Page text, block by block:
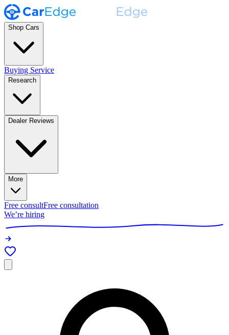
Shop Cars
Buying Service
Research
Dealer Reviews
More
Free consultFree consultation
We’re hiring